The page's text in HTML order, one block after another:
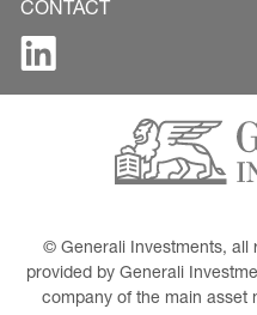
CONTACT
© Generali Investments, all
provided by Generali
company of the main asset